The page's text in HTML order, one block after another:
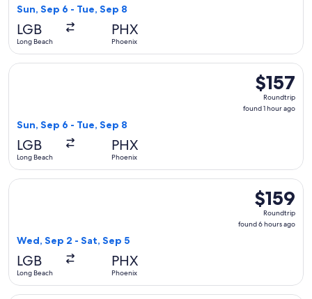
Sun, Sep 6 - Tue, Sep 8
LGB
Long Beach
PHX
Phoenix
$157
Roundtrip,
found
$157
Roundtrip
found 1 hour ago
Sun, Sep 6 - Tue, Sep 8
LGB
Long Beach
PHX
Phoenix
Select Southwest Airlines flight, departing Sun, Sep 6 from
$159
Roundtrip,
found
$159
Roundtrip
found 6 hours ago
Wed, Sep 2 - Sat, Sep 5
LGB
Long Beach
PHX
Phoenix
Select Southwest Airlines flight, departing Wed, Sep 2